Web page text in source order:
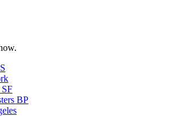
BP